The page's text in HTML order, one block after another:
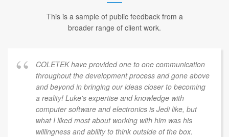
This is a sample of public feedback from a
broader range of client work.
COLETEK have provided one to one communication
throughout the development process and gone above
and beyond in bringing our ideas closer to becoming
a reality! Luke's expertise and knowledge with
computer software and electronics is Jedi like, but
what I liked most about working with him was his
willingness and ability to think outside of the box.